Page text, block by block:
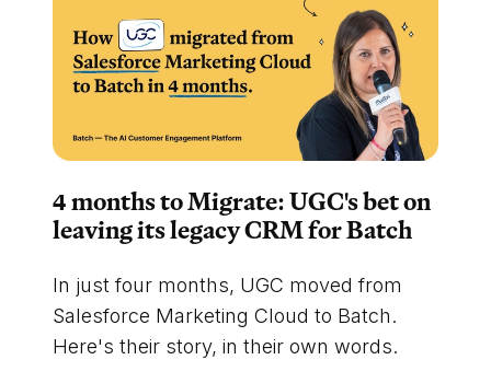
4 months to Migrate: UGC's bet on
leaving its legacy CRM for Batch
In just four months, UGC moved from
Salesforce Marketing Cloud to Batch.
Here's their story, in their own words.